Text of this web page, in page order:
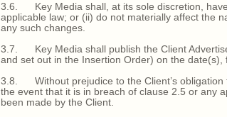
3.6. Key Media shall, at its sole discretion, have
applicable law; or (ii) do not materially affect the
any such changes.
3.7. Key Media shall publish the Client
and set out in the Insertion Order) on the
3.8. Without prejudice to the Client’s obligation
the event that it is in breach of clause 2.5 or any
been made by the Client.